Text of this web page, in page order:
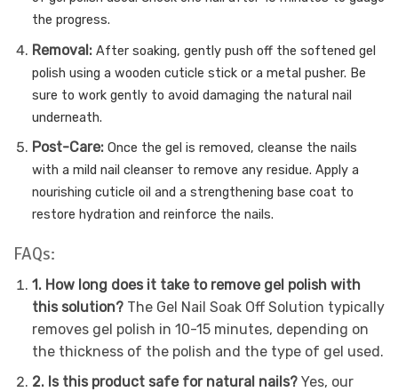
the progress.
Removal: After soaking, gently push off the softened gel
polish using a wooden cuticle stick or a metal pusher. Be
sure to work gently to avoid damaging the natural nail
underneath.
Post-Care: Once the gel is removed, cleanse the nails
with a mild nail cleanser to remove any residue. Apply a
nourishing cuticle oil and a strengthening base coat to
restore hydration and reinforce the nails.
FAQs:
1. How long does it take to remove gel polish with
this solution? The Gel Nail Soak Off Solution typically
removes gel polish in 10-15 minutes, depending on
the thickness of the polish and the type of gel used.
2. Is this product safe for natural nails? Yes, our